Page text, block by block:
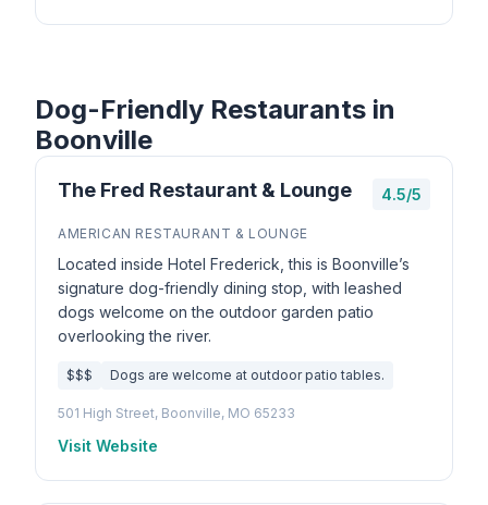
Dog-Friendly Restaurants in
Boonville
The Fred Restaurant & Lounge 4.5/5
AMERICAN RESTAURANT & LOUNGE
Located inside Hotel Frederick, this is Boonville’s
signature dog-friendly dining stop, with leashed
dogs welcome on the outdoor garden patio
overlooking the river.
$$$ Dogs are welcome at outdoor patio tables.
501 High Street, Boonville, MO 65233
Visit Website